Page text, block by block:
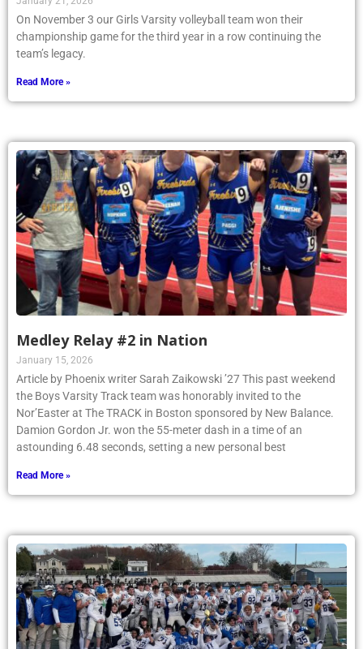
On November 3 our Girls Varsity volleyball team won their
championship game for the third year in a row continuing the
team’s legacy.
Read More »
Medley Relay #2 in Nation
January 15, 2026
Article by Phoenix writer Sarah Zaikowski ’27 This past weekend
the Boys Varsity Track team was honorably invited to the
Nor’Easter at The TRACK in Boston sponsored by New Balance.
Damion Gordon Jr. won the 55-meter dash in a time of an
astounding 6.48 seconds, setting a new personal best
Read More »